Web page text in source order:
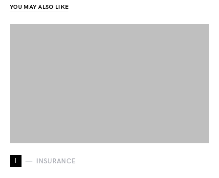
YOU MAY ALSO LIKE
I INSURANCE